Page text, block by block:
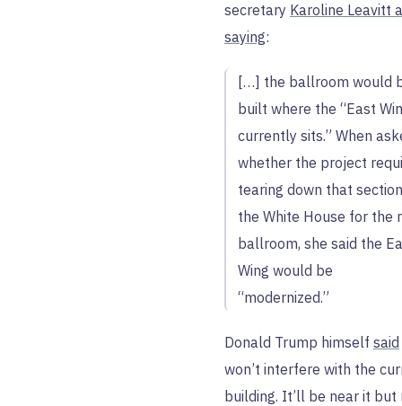
secretary Karoline Leavitt
saying:
[…] the ballroom would
built where the “East
currently sits.” When
whether the project
tearing down that
the White House for the
ballroom, she said the
Wing would be
“modernized.”
Donald Trump himself said
won’t interfere with the
building. It’ll be near it but